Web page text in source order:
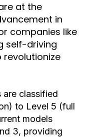
at the
in
companies like
self-driving
are classified
to Level 5 (full
models
3, providing